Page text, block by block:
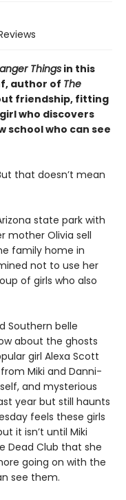
Things in this
author of The
friendship, fitting
who discovers
school who can see
that doesn’t mean
state park with
mother Olivia sell
family home in
not to use her
of girls who also
Southern belle
about the ghosts
girl Alexa Scott
Miki and Danni-
and mysterious
year but still haunts
feels these girls
it isn’t until Miki
Dead Club that she
going on with the
see them.